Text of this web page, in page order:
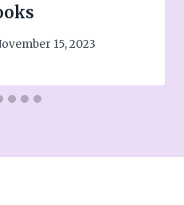
15, 2023